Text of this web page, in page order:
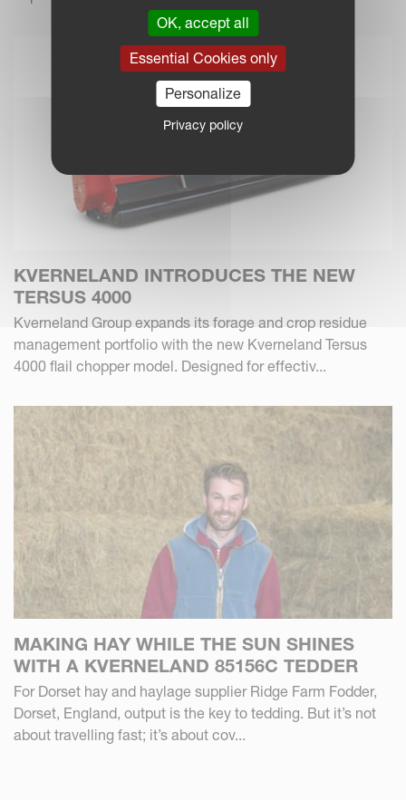
KVERNELAND INTRODUCES THE NEW
TERSUS 4000
Kverneland Group expands its forage and crop residue
management portfolio with the new Kverneland Tersus
4000 flail chopper model. Designed for effectiv...
MAKING HAY WHILE THE SUN SHINES
WITH A KVERNELAND 85156C TEDDER
For Dorset hay and haylage supplier Ridge Farm Fodder,
Dorset, England, output is the key to tedding. But it’s not
about travelling fast; it’s about cov...
OK, accept all
Essential Cookies only
Personalize
Privacy policy